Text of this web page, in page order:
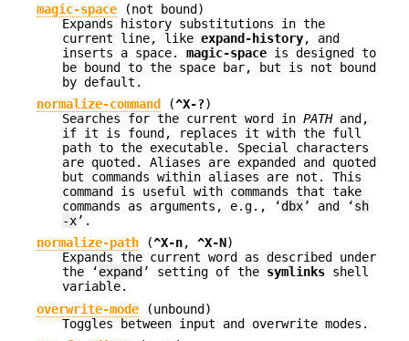
magic-space
(not bound)
Expands history substitutions in the
current line, like expand-history, and
inserts a space. magic-space is designed to
be bound to the space bar, but is not bound
by default.
normalize-command
(^X-?)
Searches for the current word in PATHand,
if it is found, replaces it with the full
path to the executable. Special characters
are quoted. Aliases are expanded and quoted
but commands within aliases are not. This
command is useful with commands that take
commands as arguments, e.g., ‘dbx’ and ‘sh
-x’.
normalize-path (^X-n, ^X-N)
Expands the current word as described under
the ‘expand ’ setting of the symlinks shell
variable.
overwrite-mode
(unbound)
Toggles between input and overwrite modes.